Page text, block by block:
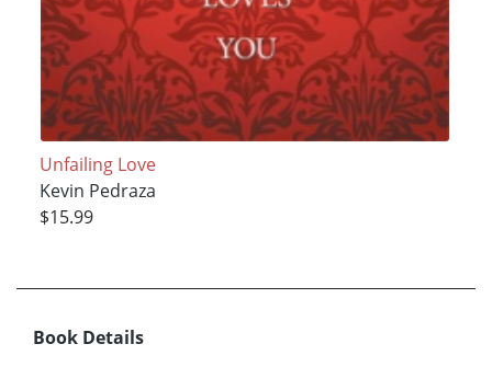
Unfailing Love
Kevin Pedraza
$15.99
Book Details